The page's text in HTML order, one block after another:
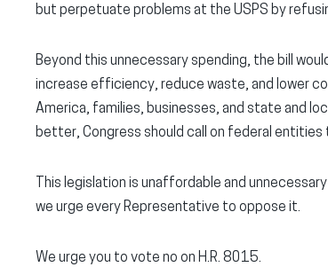
but perpetuate problems at the USPS by
Beyond this unnecessary spending, the bill
increase efficiency, reduce waste, and lower
America, families, businesses, and state and
better, Congress should call on federal entities
This legislation is unaffordable and
we urge every Representative to oppose it.
We urge you to vote no on H.R. 8015.